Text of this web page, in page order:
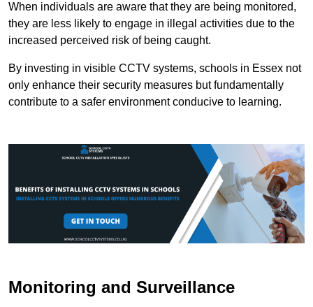
When individuals are aware that they are being monitored,
they are less likely to engage in illegal activities due to the
increased perceived risk of being caught.
By investing in visible CCTV systems, schools in Essex not
only enhance their security measures but fundamentally
contribute to a safer environment conducive to learning.
Monitoring and Surveillance